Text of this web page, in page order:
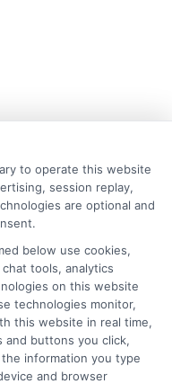
the often confusing
down the differences
and on-campus options,
connect to real earning
as a higher
advisor at a public
students through
Every guide I write
labor market
from real students. My
so you can
step.
to operate this website
session replay,
are optional and
below use cookies,
tools, analytics
on this website
technologies monitor,
this website in real time,
and buttons you click,
information you type
and browser